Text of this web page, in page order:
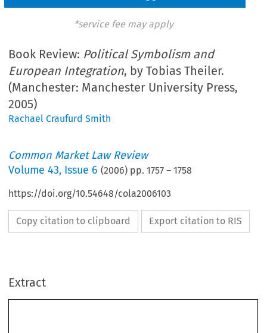
*service fee may apply
Book Review: Political Symbolism and
European Integration, by Tobias Theiler.
(Manchester: Manchester University Press,
2005)
Rachael Craufurd Smith
Common Market Law Review
Volume43, Issue 6 (2006) pp.1757 –1758
https://doi.org/10.54648/cola2006103
Copy citation to clipboard Export citation to RIS
ExtractBook reviews
Common  Market  Law  Review